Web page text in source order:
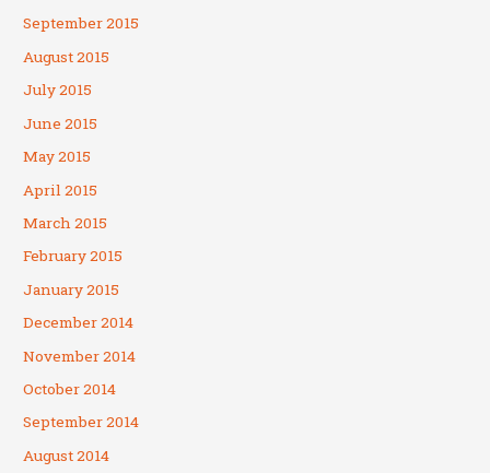
September 2015
August 2015
July 2015
June 2015
May 2015
April 2015
March 2015
February 2015
January 2015
December 2014
November 2014
October 2014
September 2014
August 2014